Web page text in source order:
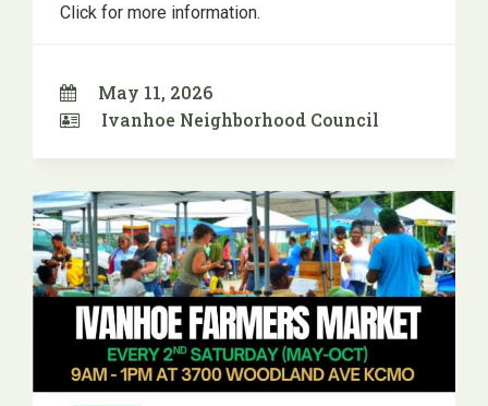
Click for more information.
May 11, 2026
Ivanhoe Neighborhood Council